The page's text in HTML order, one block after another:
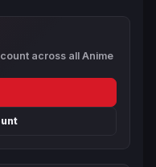
across all Anime